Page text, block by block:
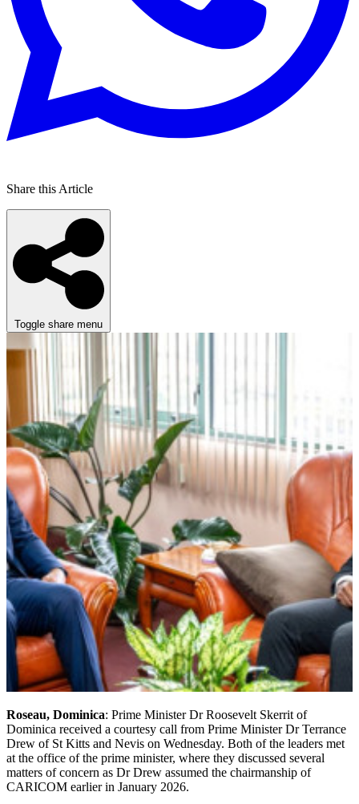
Share this Article
Toggle share menu
Roseau, Dominica: Prime Minister Dr Roosevelt Skerrit of
Dominica received a courtesy call from Prime Minister Dr Terrance
Drew of St Kitts and Nevis on Wednesday. Both of the leaders met
at the office of the prime minister, where they discussed several
matters of concern as Dr Drew assumed the chairmanship of
CARICOM earlier in January 2026.